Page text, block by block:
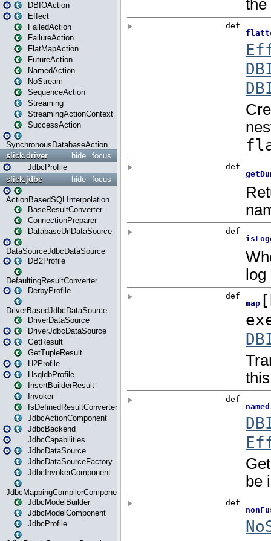
DBIOAction
Effect
FailedAction
FailureAction
FlatMapAction
FutureAction
NamedAction
NoStream
SequenceAction
Streaming
StreamingActionContext
SuccessAction
SynchronousDatabaseAction
focus
hide
slick.driver
JdbcProfile
focus
hide
slick.jdbc
ActionBasedSQLInterpolation
BaseResultConverter
ConnectionPreparer
DatabaseUrlDataSource
DataSourceJdbcDataSource
DB2Profile
DefaultingResultConverter
DerbyProfile
DriverBasedJdbcDataSource
DriverDataSource
DriverJdbcDataSource
GetResult
GetTupleResult
H2Profile
HsqldbProfile
InsertBuilderResult
Invoker
IsDefinedResultConverter
JdbcActionComponent
JdbcBackend
JdbcCapabilities
JdbcDataSource
JdbcDataSourceFactory
JdbcInvokerComponent
JdbcMappingCompilerComponent
JdbcModelBuilder
JdbcModelComponent
JdbcProfile